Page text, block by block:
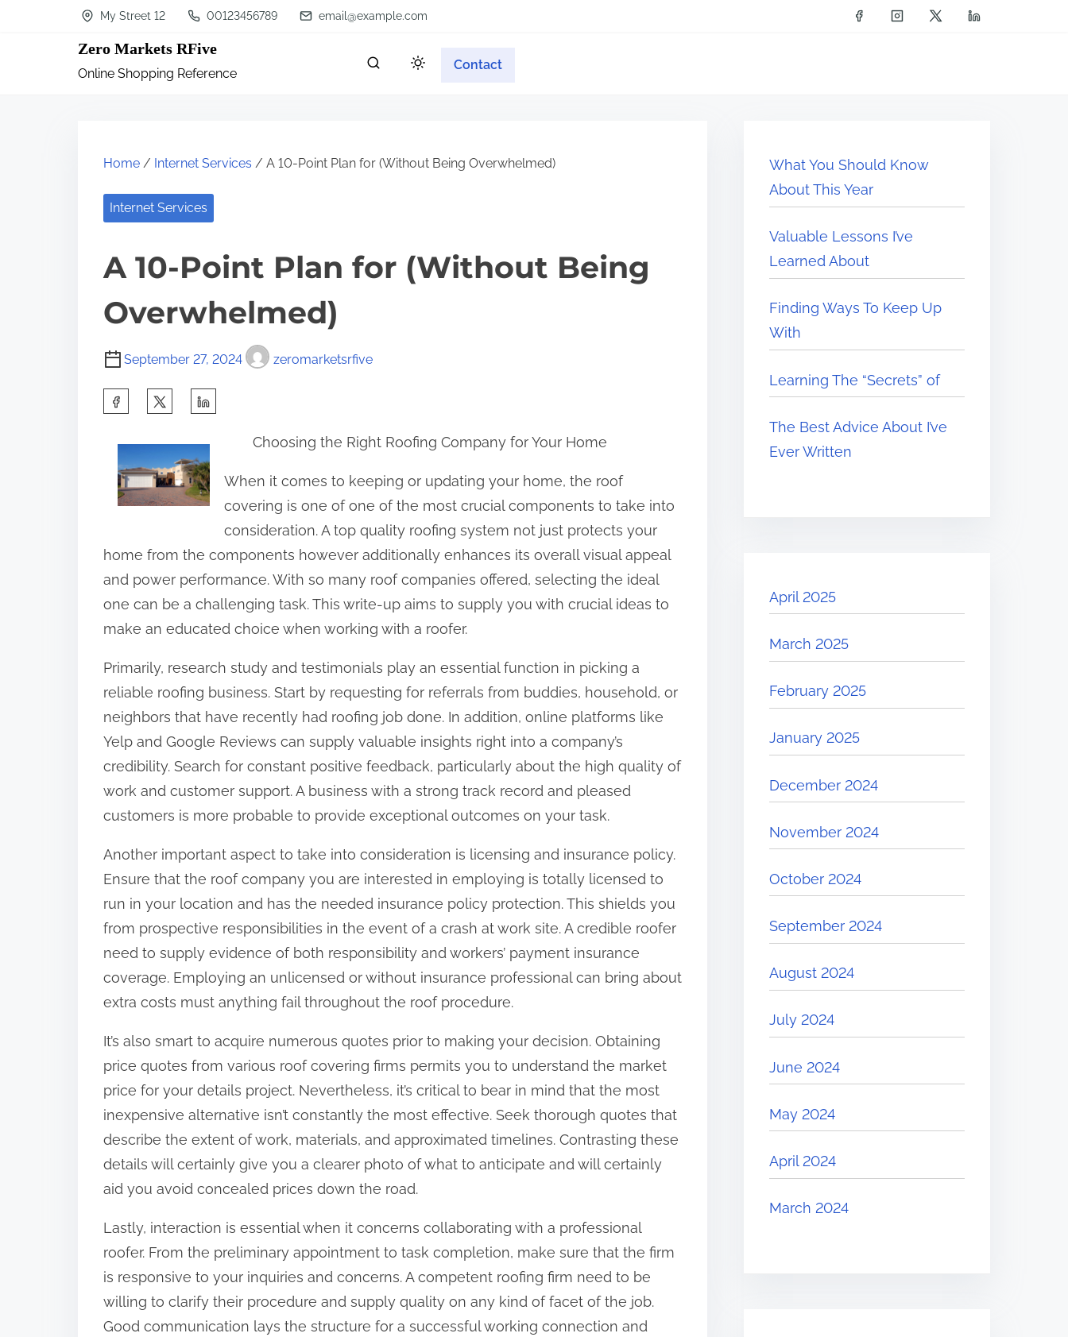
My Street 12 00123456789 email@example.com
Zero Markets RFive
Online Shopping Reference
Contact
Home / Internet Services / A 10-Point Plan for (Without Being Overwhelmed)
Internet Services
A 10-Point Plan for (Without Being
Overwhelmed)
September 27, 2024 zeromarketsrfive
h
i
s
p
s
t
o
n
:
Choosing the Right Roofing Company for Your Home
When it comes to keeping or updating your home, the roof
covering is one of one of the most crucial components to take into
consideration. A top quality roofing system not just protects your
home from the components however additionally enhances its overall visual appeal
and power performance. With so many roof companies offered, selecting the ideal
one can be a challenging task. This write-up aims to supply you with crucial ideas to
make an educated choice when working with a roofer.
Primarily, research study and testimonials play an essential function in picking a
reliable roofing business. Start by requesting for referrals from buddies, household, or
neighbors that have recently had roofing job done. In addition, online platforms like
Yelp and Google Reviews can supply valuable insights right into a company’s
credibility. Search for constant positive feedback, particularly about the high quality of
work and customer support. A business with a strong track record and pleased
customers is more probable to provide exceptional outcomes on your task.
Another important aspect to take into consideration is licensing and insurance policy.
Ensure that the roof company you are interested in employing is totally licensed to
run in your location and has the needed insurance policy protection. This shields you
from prospective responsibilities in the event of a crash at work site. A credible roofer
need to supply evidence of both responsibility and workers’ payment insurance
coverage. Employing an unlicensed or without insurance professional can bring about
extra costs must anything fail throughout the roof procedure.
It’s also smart to acquire numerous quotes prior to making your decision. Obtaining
price quotes from various roof covering firms permits you to understand the market
price for your details project. Nevertheless, it’s critical to bear in mind that the most
inexpensive alternative isn’t constantly the most effective. Seek thorough quotes that
describe the extent of work, materials, and approximated timelines. Contrasting these
details will certainly give you a clearer photo of what to anticipate and will certainly
aid you avoid concealed prices down the road.
Lastly, interaction is essential when it concerns collaborating with a professional
roofer. From the preliminary appointment to task completion, make sure that the firm
is responsive to your inquiries and concerns. A competent roofing firm need to be
willing to clarify their procedure and supply quality on any kind of facet of the job.
Good communication lays the structure for a successful working connection and
What You Should Know
About This Year
Valuable Lessons I’ve
Learned About
Finding Ways To Keep Up
With
Learning The “Secrets” of
The Best Advice About I’ve
Ever Written
April 2025
March 2025
February 2025
January 2025
December 2024
November 2024
October 2024
September 2024
August 2024
July 2024
June 2024
May 2024
April 2024
March 2024